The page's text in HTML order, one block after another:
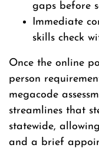
gaps before
Immediate
skills check
Once the online
person
megacode
streamlines that
statewide,
and a brief